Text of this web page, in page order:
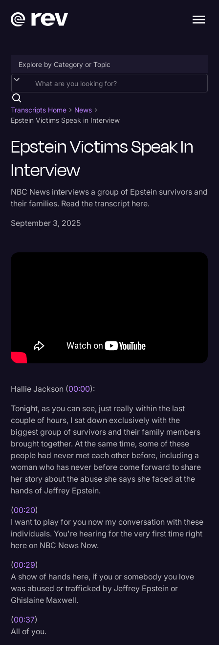
Accessibility
AI & Speech Recognition
Artificial Intelligence
Business
Captions & Subtitles
Court Reporting & Depositions
Education
Joe Biden
Journalism
Legal Event
Legal Operations
Litigation
Marketing
Media & Entertainment
News
Paralegal Resources
Personal Injury
Politics
Productivity
Rev Spotlight
Speech to Text Technology
Supreme Court
Transcripts Home
News
Epstein Victims Speak in Interview
Epstein Victims Speak In
Interview
NBC News interviews a group of Epstein survivors and
their families. Read the transcript here.
September 3, 2025
Hallie Jackson (00:00):
Tonight, as you can see, just really within the last
couple of hours, I sat down exclusively with the
biggest group of survivors and their family members
brought together. At the same time, some of these
people had never met each other before, including a
woman who has never before come forward to share
her story about the abuse she says she faced at the
hands of Jeffrey Epstein.
(00:20)
I want to play for you now my conversation with these
individuals. You're hearing for the very first time right
here on NBC News Now.
(00:29)
A show of hands here, if you or somebody you love
was abused or trafficked by Jeffrey Epstein or
Ghislaine Maxwell.
(00:37)
All of you.